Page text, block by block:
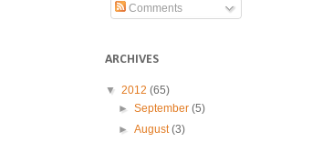
Comments
ARCHIVES
▼ 2012 (65)
►September(5)
►August(3)